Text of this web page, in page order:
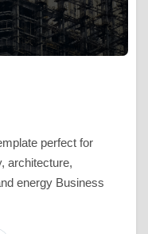
perfect for
architecture,
energy Business